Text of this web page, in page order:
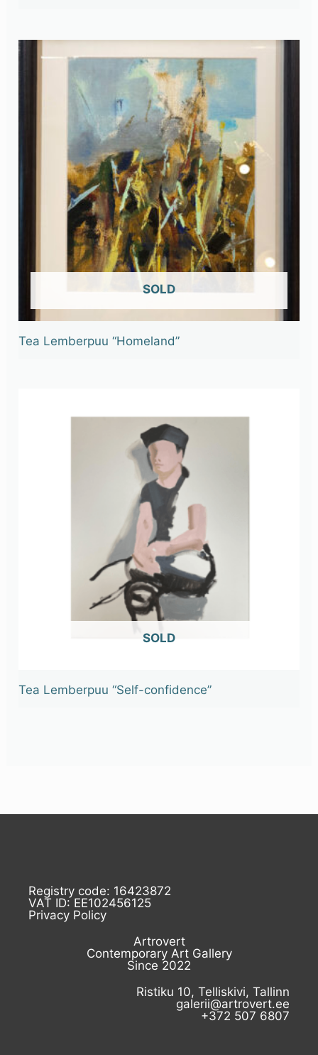
OUT OF STOCK
Tea Lemberpuu “Homeland”
OUT OF STOCK
Tea Lemberpuu “Self-confidence”
Registry code: 16423872
VAT ID: EE102456125
Privacy Policy
Artrovert
Contemporary Art Gallery
Since 2022
Ristiku 10, Telliskivi, Tallinn
galerii@artrovert.ee
+372 507 6807